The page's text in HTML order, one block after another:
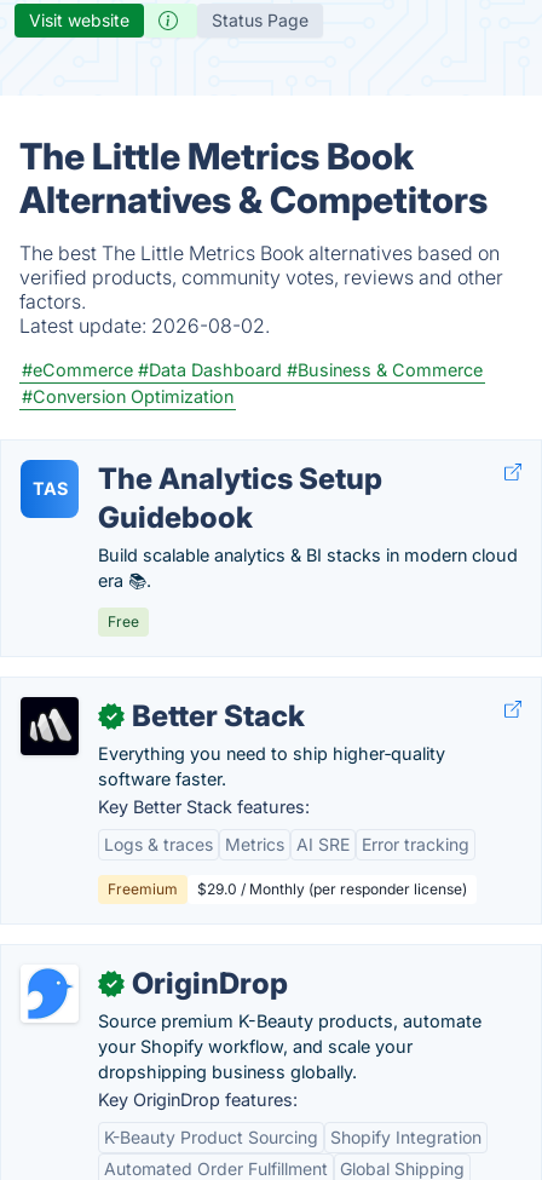
Visit website Status Page
The Little Metrics Book
Alternatives & Competitors
The best The Little Metrics Book alternatives based on
verified products, community votes, reviews and other
factors.
Latest update: 2026-08-02.
#eCommerce #Data Dashboard #Business & Commerce
#Conversion Optimization
TAS
The Analytics Setup
Guidebook
Build scalable analytics & BI stacks in modern cloud
era 📚.
Free
✓ Better Stack
Everything you need to ship higher‑quality
software faster.
Key Better Stack features:
Logs & traces
Metrics AI SRE Error tracking
Freemium $29.0 / Monthly (per responder license)
✓ OriginDrop
Source premium K-Beauty products, automate
your Shopify workflow, and scale your
dropshipping business globally.
Key OriginDrop features:
K-Beauty Product Sourcing
Shopify Integration
Automated Order Fulfillment
Global Shipping